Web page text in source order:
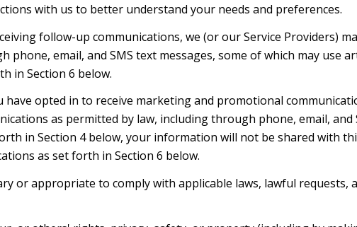
with us to better understand your needs and preferences.
follow-up communications, we (or our Service Providers)
email, and SMS text messages, some of which may use
in Section 6 below.
opted in to receive marketing and promotional
as permitted by law, including through phone, email, and
in Section 4 below, your information will not be shared with
as set forth in Section 6 below.
or appropriate to comply with applicable laws, lawful requests,